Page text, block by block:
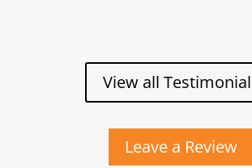
View all
Leave a Review